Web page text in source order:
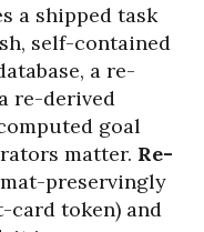
a shipped task
self-contained
a re-
re-derived
goal
matter. Re-
preservingly
card token) and